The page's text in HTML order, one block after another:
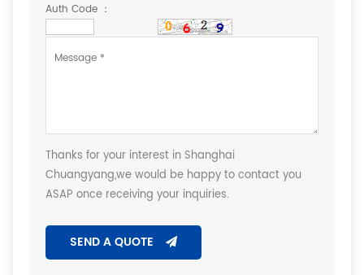
Auth Code ：
Thanks for your interest in Shanghai
Chuangyang,we would be happy to contact you
ASAP once receiving your inquiries.
SEND A QUOTE